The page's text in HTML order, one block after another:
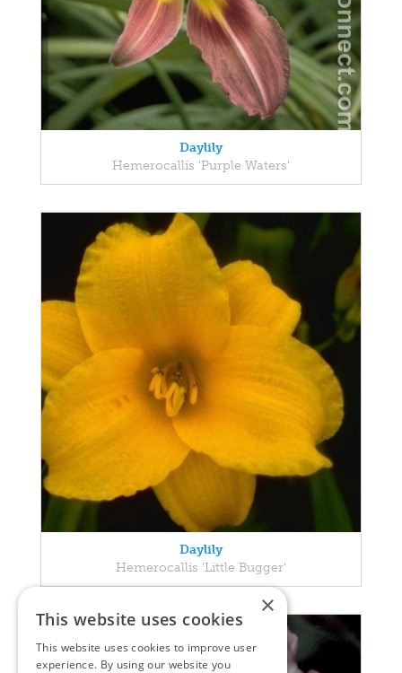
Daylily
Hemerocallis 'Purple Waters'
Daylily
Hemerocallis 'Little Bugger'
×
This website uses cookies
This website uses cookies to improve user
experience. By using our website you